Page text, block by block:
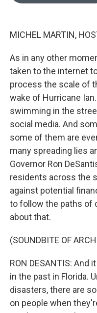
MICHEL MARTIN,
As in any other
taken to the internet
process the scale of
wake of Hurricane
swimming in the
social media. And
some of them are
many spreading lies
Governor Ron
residents across the
against potential
to follow the paths of
about that.
(SOUNDBITE OF
RON DESANTIS: And
in the past in Florida.
disasters, there are
on people when